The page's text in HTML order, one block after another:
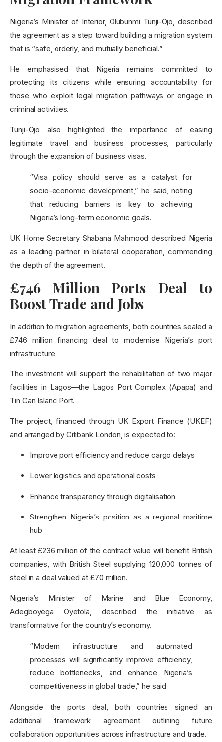
Nigeria’s Minister of Interior, Olubunmi Tunji-Ojo, described
the agreement as a step toward building a migration system
that is “safe, orderly, and mutually beneficial.”
He emphasised that Nigeria remains committed to
protecting its citizens while ensuring accountability for
those who exploit legal migration pathways or engage in
criminal activities.
Tunji-Ojo also highlighted the importance of easing
legitimate travel and business processes, particularly
through the expansion of business visas.
“Visa policy should serve as a catalyst for
socio-economic development,” he said, noting
that reducing barriers is key to achieving
Nigeria’s long-term economic goals.
UK Home Secretary Shabana Mahmood described Nigeria
as a leading partner in bilateral cooperation, commending
the depth of the agreement.
£746 Million Ports Deal to
Boost Trade and Jobs
In addition to migration agreements, both countries sealed a
£746 million financing deal to modernise Nigeria’s port
infrastructure.
The investment will support the rehabilitation of two major
facilities in Lagos—the Lagos Port Complex (Apapa) and
Tin Can Island Port.
The project, financed through UK Export Finance (UKEF)
and arranged by Citibank London, is expected to:
Improve port efficiency and reduce cargo delays
Lower logistics and operational costs
Enhance transparency through digitalisation
Strengthen Nigeria’s position as a regional maritime
hub
At least £236 million of the contract value will benefit British
companies, with British Steel supplying 120,000 tonnes of
steel in a deal valued at £70 million.
Nigeria’s Minister of Marine and Blue Economy,
Adegboyega Oyetola, described the initiative as
transformative for the country’s economy.
“Modern infrastructure and automated
processes will significantly improve efficiency,
reduce bottlenecks, and enhance Nigeria’s
competitiveness in global trade,” he said.
Alongside the ports deal, both countries signed an
additional framework agreement outlining future
collaboration opportunities across infrastructure and trade.